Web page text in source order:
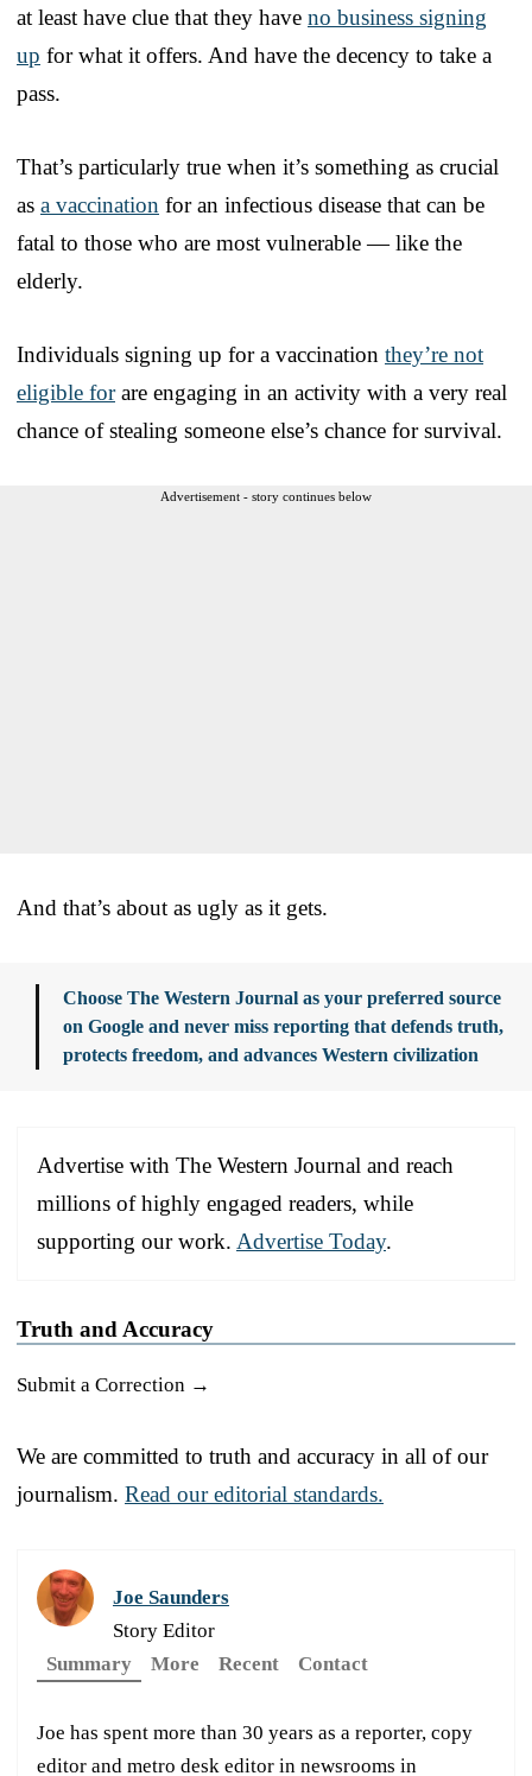
at least have clue that they have no business signing
up for what it offers. And have the decency to take a
pass.
That’s particularly true when it’s something as crucial
as a vaccination for an infectious disease that can be
fatal to those who are most vulnerable — like the
elderly.
Individuals signing up for a vaccination they’re not
eligible forare engaging in an activity with a very real
chance of stealing someone else’s chance for survival.
Advertisement - story continues below
And that’s about as ugly as it gets.
Choose The Western Journal as your preferred source
on Google and never miss reporting that defends truth,
protects freedom, and advances Western civilization
Advertise with The Western Journal and reach
millions of highly engaged readers, while
supporting our work. Advertise Today.
Truth and Accuracy
Submit a Correction →
We are committed to truth and accuracy in all of our
journalism. Read our editorial standards.
Joe Saunders
Story Editor
Summary
More Recent Contact
Joe has spent more than 30 years as a reporter, copy
editor and metro desk editor in newsrooms in